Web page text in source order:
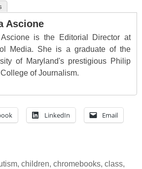
Ascione
Ascione is the Editorial Director at
Media. She is a graduate of the
of Maryland's prestigious Philip
of Journalism.
LinkedIn Email
, children, chromebooks, class,